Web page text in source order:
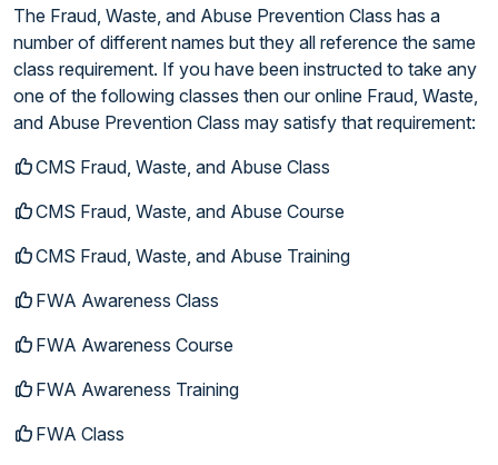
The Fraud, Waste, and Abuse Prevention Class has a
number of different names but they all reference the same
class requirement. If you have been instructed to take any
one of the following classes then our online Fraud, Waste,
and Abuse Prevention Class may satisfy that requirement:
CMS Fraud, Waste, and Abuse Class
CMS Fraud, Waste, and Abuse Course
CMS Fraud, Waste, and Abuse Training
FWA Awareness Class
FWA Awareness Course
FWA Awareness Training
FWA Class